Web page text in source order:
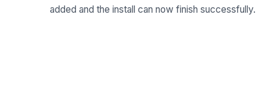
added and the install can now finish successfully.